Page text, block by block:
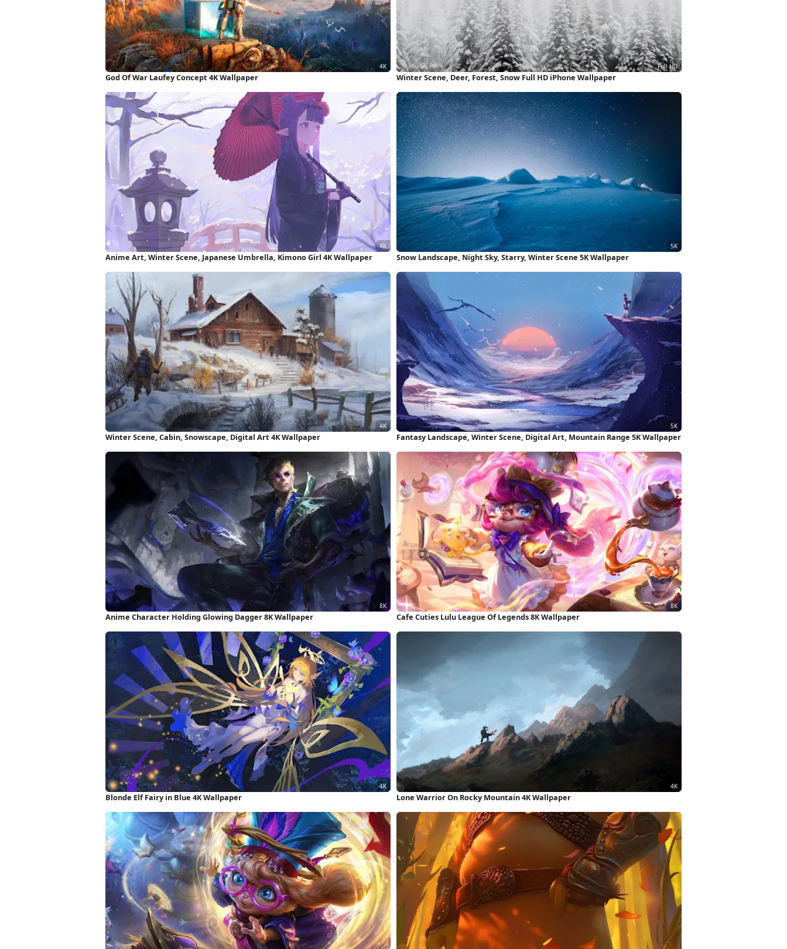
God Of War Laufey Concept 4K Wallpaper Winter Scene, Deer, Forest, Snow Full HD iPhone Wallpaper
Anime Art, Winter Scene, Japanese Umbrella, Kimono Girl 4K Wallpaper Snow Landscape, Night Sky, Starry, Winter Scene 5K Wallpaper
Winter Scene, Cabin, Snowscape, Digital Art 4K Wallpaper Fantasy Landscape, Winter Scene, Digital Art, Mountain Range 5K Wallpaper
Anime Character Holding Glowing Dagger 8K Wallpaper Cafe Cuties Lulu League Of Legends 8K Wallpaper
Blonde Elf Fairy in Blue 4K Wallpaper Lone Warrior On Rocky Mountain 4K Wallpaper